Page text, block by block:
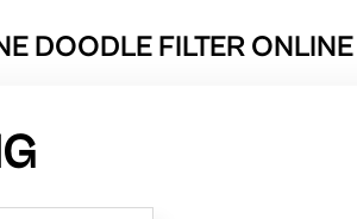
DOODLE FILTER ONLINE